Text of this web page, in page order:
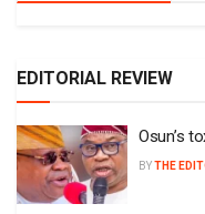
EDITORIAL REVIEW
Osun’s
BYTHE